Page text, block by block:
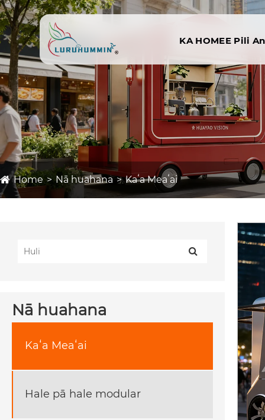
KA HOMEE Pili
Home Nā huahana Kaʻa Meaʻai
Nā huahana
Kaʻa Meaʻai
Hale pā hale modular